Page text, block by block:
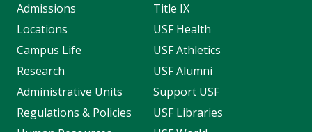
Admissions
Locations
Campus Life
Research
Administrative Units
Regulations & Policies
Title IX
USF Health
USF Athletics
USF Alumni
Support USF
USF Libraries